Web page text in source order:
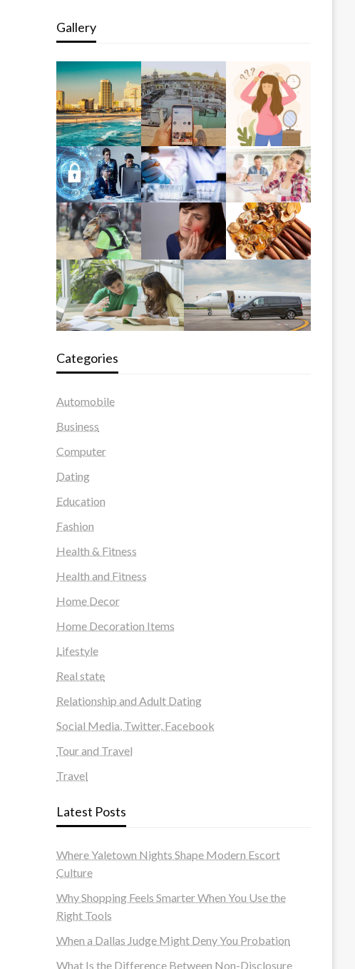
Gallery
Categories
Automobile
Business
Computer
Dating
Education
Fashion
Health & Fitness
Health and Fitness
Home Decor
Home Decoration Items
Lifestyle
Real state
Relationship and Adult Dating
Social Media, Twitter, Facebook
Tour and Travel
Travel
Latest Posts
Where Yaletown Nights Shape Modern Escort
Culture
Why Shopping Feels Smarter When You Use the
Right Tools
When a Dallas Judge Might Deny You Probation
What Is the Difference Between Non-Disclosure